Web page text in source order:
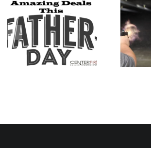
Memorial
Day
Weekend
Membershi
p Sale